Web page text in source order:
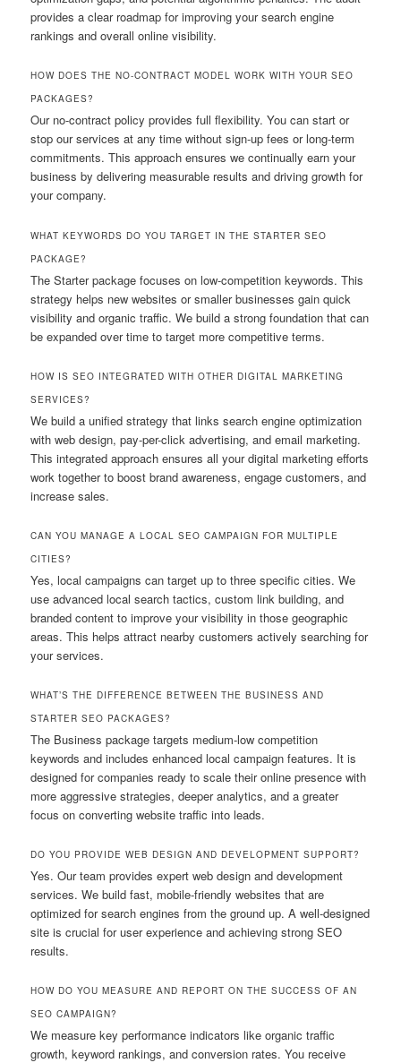
provides a clear roadmap for improving your search engine
rankings and overall online visibility.
HOW DOES THE NO-CONTRACT MODEL WORK WITH YOUR SEO
PACKAGES?
Our no-contract policy provides full flexibility. You can start or
stop our services at any time without sign-up fees or long-term
commitments. This approach ensures we continually earn your
business by delivering measurable results and driving growth for
your company.
WHAT KEYWORDS DO YOU TARGET IN THE STARTER SEO
PACKAGE?
The Starter package focuses on low-competition keywords. This
strategy helps new websites or smaller businesses gain quick
visibility and organic traffic. We build a strong foundation that can
be expanded over time to target more competitive terms.
HOW IS SEO INTEGRATED WITH OTHER DIGITAL MARKETING
SERVICES?
We build a unified strategy that links search engine optimization
with web design, pay-per-click advertising, and email marketing.
This integrated approach ensures all your digital marketing efforts
work together to boost brand awareness, engage customers, and
increase sales.
CAN YOU MANAGE A LOCAL SEO CAMPAIGN FOR MULTIPLE
CITIES?
Yes, local campaigns can target up to three specific cities. We
use advanced local search tactics, custom link building, and
branded content to improve your visibility in those geographic
areas. This helps attract nearby customers actively searching for
your services.
WHAT’S THE DIFFERENCE BETWEEN THE BUSINESS AND
STARTER SEO PACKAGES?
The Business package targets medium-low competition
keywords and includes enhanced local campaign features. It is
designed for companies ready to scale their online presence with
more aggressive strategies, deeper analytics, and a greater
focus on converting website traffic into leads.
DO YOU PROVIDE WEB DESIGN AND DEVELOPMENT SUPPORT?
Yes. Our team provides expert web design and development
services. We build fast, mobile-friendly websites that are
optimized for search engines from the ground up. A well-designed
site is crucial for user experience and achieving strong SEO
results.
HOW DO YOU MEASURE AND REPORT ON THE SUCCESS OF AN
SEO CAMPAIGN?
We measure key performance indicators like organic traffic
growth, keyword rankings, and conversion rates. You receive